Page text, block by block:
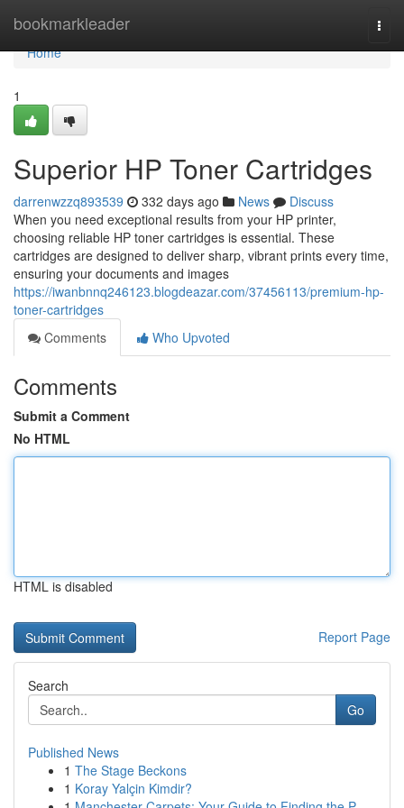
bookmarkleader
Home
Home
1
Superior HP Toner Cartridges
darrenwzzq893539 332 days ago News
Discuss
When you need exceptional results from your HP printer,
choosing reliable HP toner cartridges is essential. These
cartridges are designed to deliver sharp, vibrant prints every time,
ensuring your documents and images
https://iwanbnnq246123.blogdeazar.com/37456113/premium-hp-
toner-cartridges
Comments
Who Upvoted
Comments
Submit a Comment
No HTML
HTML is disabled
Report Page
Search
Go
Published News
1 The Stage Beckons
1 Koray Yalçin Kimdir?